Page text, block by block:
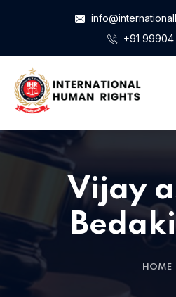
+91
Vijay
HOME